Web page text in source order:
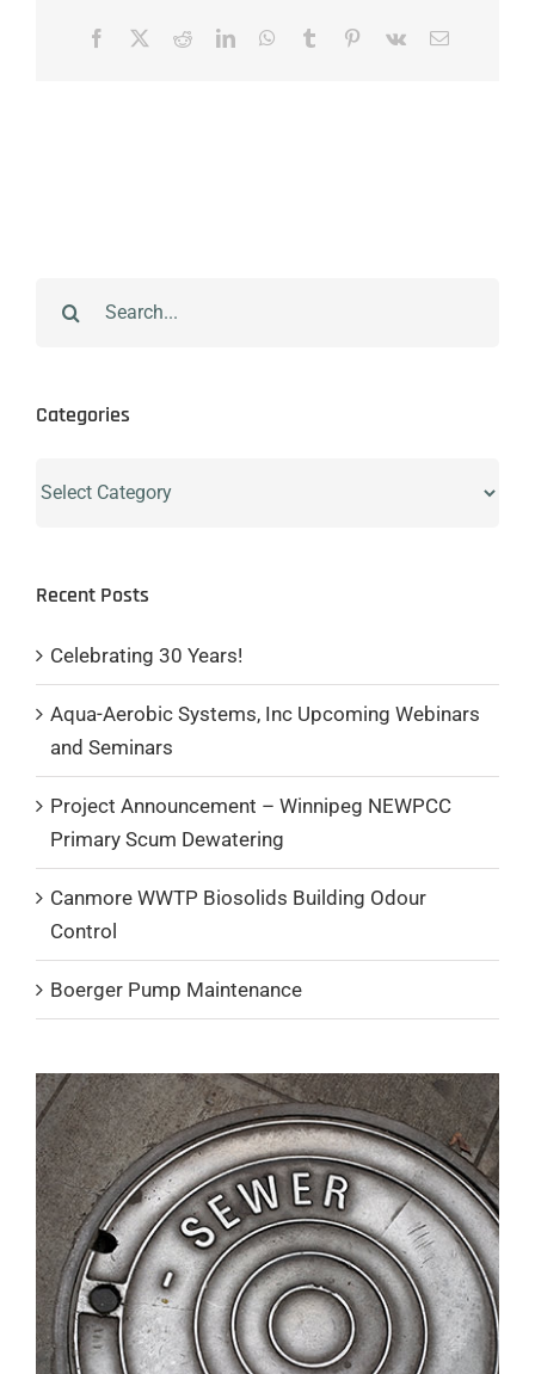
Facebook RedditLinkedInWhatsApp
Tumblr Pinterest
Vk Email
for:
Categories
Recent Posts
Celebrating 30 Years!
Aqua-Aerobic Systems, Inc Upcoming Webinars
and Seminars
Project Announcement – Winnipeg NEWPCC
Primary Scum Dewatering
Canmore WWTP Biosolids Building Odour
Control
Boerger Pump Maintenance